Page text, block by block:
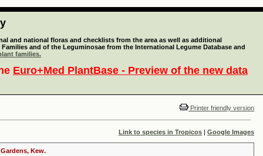
and national floras and checklists from the area as well as additional
and of the Leguminosae from the International Legume Database and
families.
Euro+Med PlantBase - Preview of the new data
Printer friendly version
Link to species in Tropicos | Google Images
Kew.